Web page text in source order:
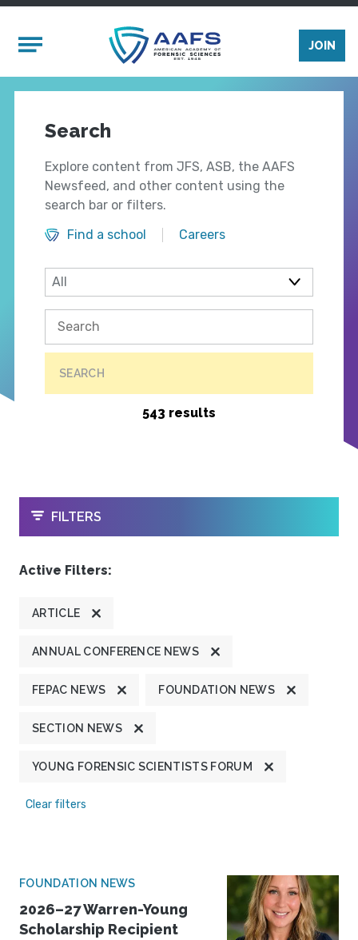
Mobile Menu
JOIN
Search
Explore content from JFS, ASB, the AAFS
Newsfeed, and other content using the
search bar or filters.
Find a school
Careers
SEARCH
543 results
OPEN
FILTERS
Active Filters:
ARTICLE
ANNUAL CONFERENCE NEWS
FEPAC NEWS FOUNDATION NEWS
SECTION NEWS
YOUNG FORENSIC SCIENTISTS FORUM
Clear filters
FOUNDATION NEWS
2026–27 Warren-Young
Scholarship Recipient